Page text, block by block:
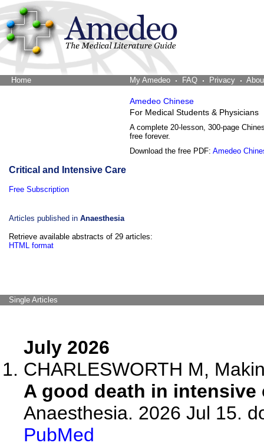
Home My Amedeo FAQ Privacy
Amedeo Chinese
For Medical Students & Physicians
A complete 20-lesson, 300-page
free forever.
Download the free PDF: Amedeo
Critical and Intensive Care
Free Subscription
Articles published in Anaesthesia
Retrieve available abstracts of 29 articles:
HTML format
Single Articles
July 2026
CHARLESWORTH M,
A good death in intensive
Anaesthesia. 2026 Jul 15.
PubMed